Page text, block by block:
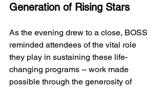
Generation of Rising Stars
As the evening drew to a close, BOSS
reminded attendees of the vital role
they play in sustaining these life-
changing programs -- work made
possible through the generosity of